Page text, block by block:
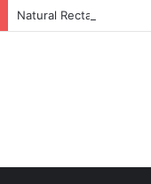
Natural Rectal